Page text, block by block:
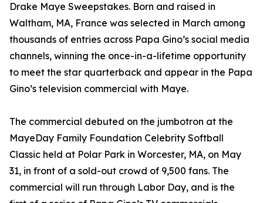
Drake Maye Sweepstakes. Born and raised in
Waltham, MA, France was selected in March among
thousands of entries across Papa Gino’s social media
channels, winning the once-in-a-lifetime opportunity
to meet the star quarterback and appear in the Papa
Gino’s television commercial with Maye.
The commercial debuted on the jumbotron at the
MayeDay Family Foundation Celebrity Softball
Classic held at Polar Park in Worcester, MA, on May
31, in front of a sold-out crowd of 9,500 fans. The
commercial will run through Labor Day, and is the